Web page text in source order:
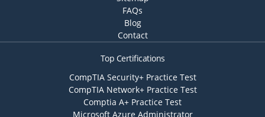
FAQs
Blog
Contact
Top Certifications
CompTIA Security+ Practice Test
CompTIA Network+ Practice Test
Comptia A+ Practice Test
Microsoft Azure Administrator